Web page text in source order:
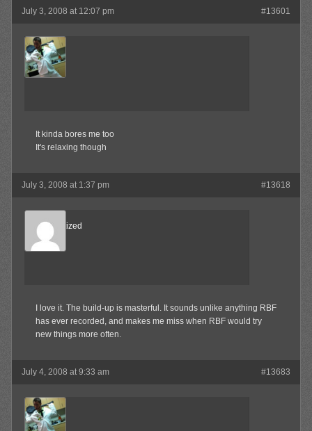
July 3, 2008 at 12:07 pm #13601
MAX!
Member
It kinda bores me too
It's relaxing though
July 3, 2008 at 1:37 pm #13618
Desensitized
Member
I love it. The build-up is masterful. It sounds unlike anything RBF
has ever recorded, and makes me miss when RBF would try
new things more often.
July 4, 2008 at 9:33 am #13683
MAX!
Member